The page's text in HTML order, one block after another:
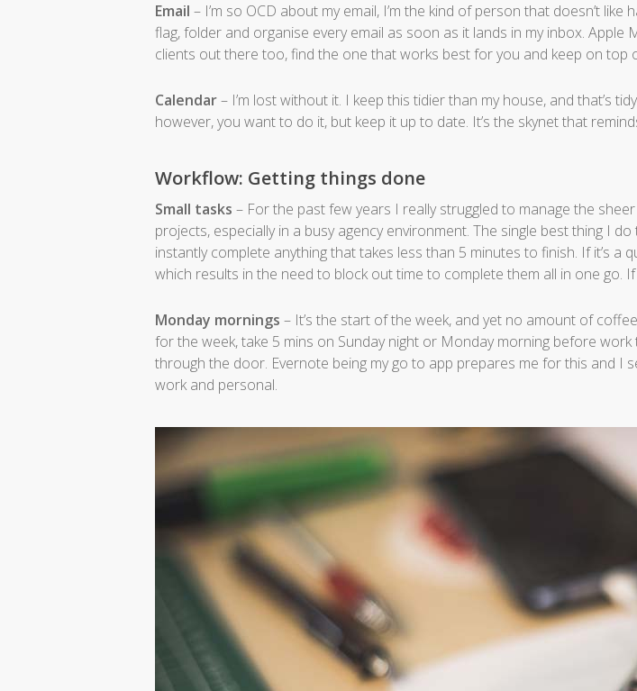
Email – I’m so OCD about my email, I’m the kind of person that doesn’t
flag, folder and organise every email as soon as it lands in my inbox.
clients out there too, find the one that works best for you and keep on top
Calendar– I’m lost without it. I keep this tidier than my house, and that’s
however, you want to do it, but keep it up to date. It’s the skynet that
Workflow: Getting things done
Small tasks – For the past few years I really struggled to manage the
projects, especially in a busy agency environment. The single best thing I
instantly complete anything that takes less than 5 minutes to finish. If it’s a
which results in the need to block out time to complete them all in one go.
Monday mornings – It’s the start of the week, and yet no amount of
for the week, take 5 mins on Sunday night or Monday morning before
through the door. Evernote being my go to app prepares me for this and I
work and personal.